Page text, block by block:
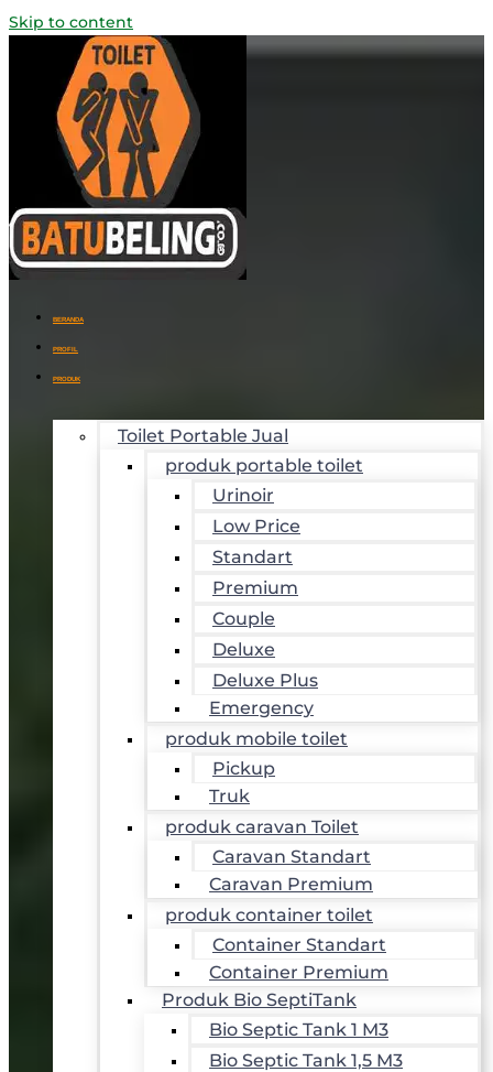
Skip to content
BERANDA
PROFIL
PRODUK
Toilet Portable Jual
produk portable toilet
Urinoir
Low Price
Standart
Premium
Couple
Deluxe
Deluxe Plus
Emergency
produk mobile toilet
Pickup
Truk
produk caravan Toilet
Caravan Standart
Caravan Premium
produk container toilet
Container Standart
Container Premium
Produk Bio SeptiTank
Bio Septic Tank 1 M3
Bio Septic Tank 1,5 M3